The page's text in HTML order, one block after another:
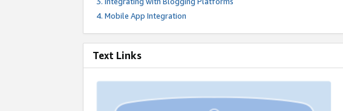
Mobile App Integration
Text Links